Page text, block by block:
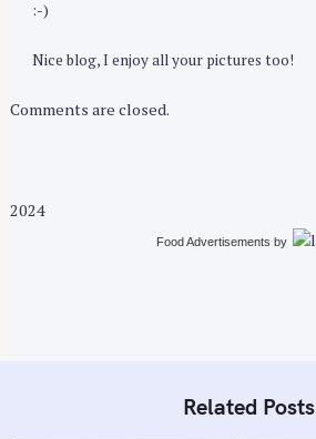
:-)
Nice blog, I enjoy all your pictures too!
Comments are closed.
2024
Food Advertisements by
Related Posts